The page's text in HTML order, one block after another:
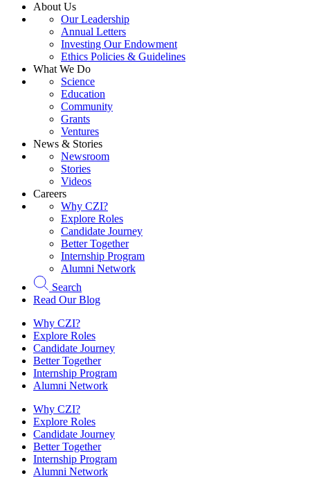
About Us
Our Leadership
Annual Letters
Investing Our Endowment
Ethics Policies & Guidelines
What We Do
Science
Education
Community
Grants
Ventures
News & Stories
Newsroom
Stories
Videos
Careers
Why CZI?
Explore Roles
Candidate Journey
Better Together
Internship Program
Alumni Network
Search
Read Our Blog
Why CZI?
Explore Roles
Candidate Journey
Better Together
Internship Program
Alumni Network
Why CZI?
Explore Roles
Candidate Journey
Better Together
Internship Program
Alumni Network